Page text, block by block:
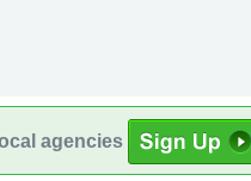
agencies